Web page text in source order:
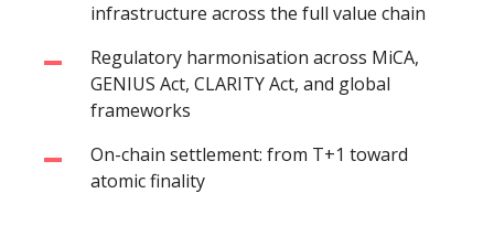
infrastructure across the full value chain
Regulatory harmonisation across MiCA,
GENIUS Act, CLARITY Act, and global
frameworks
On-chain settlement: from T+1 toward
atomic finality